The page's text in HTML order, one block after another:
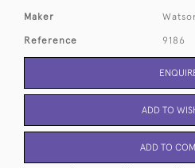
Maker
Reference 9186
ADD TO
ADD TO